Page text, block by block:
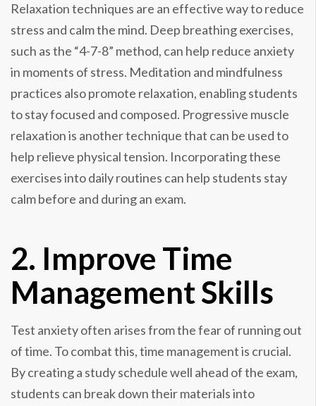
Relaxation techniques are an effective way to reduce
stress and calm the mind. Deep breathing exercises,
such as the “4-7-8” method, can help reduce anxiety
in moments of stress. Meditation and mindfulness
practices also promote relaxation, enabling students
to stay focused and composed. Progressive muscle
relaxation is another technique that can be used to
help relieve physical tension. Incorporating these
exercises into daily routines can help students stay
calm before and during an exam.
2. Improve Time
Management Skills
Test anxiety often arises from the fear of running out
of time. To combat this, time management is crucial.
By creating a study schedule well ahead of the exam,
students can break down their materials into